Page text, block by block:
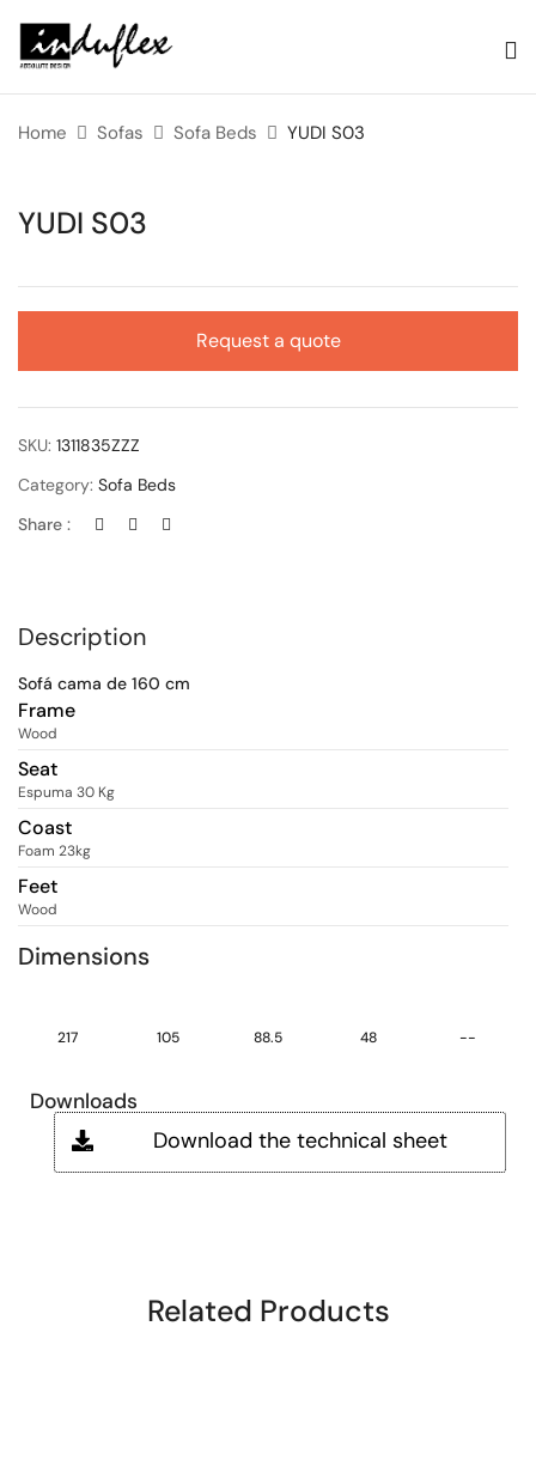
Home Sofas Sofa Beds YUDI S03
YUDI S03
Request a quote
SKU: 1311835ZZZ
Category: Sofa Beds
Share :
Description
Sofá cama de 160 cm
Frame
Wood
Seat
Espuma 30 Kg
Coast
Foam 23kg
Feet
Wood
Dimensions
217 105 88.5 48 --
Downloads
Download the technical sheet
Related Products